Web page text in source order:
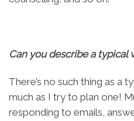
Can you describe a typical
There’s no such thing as a
much as I try to plan one!
responding to emails,